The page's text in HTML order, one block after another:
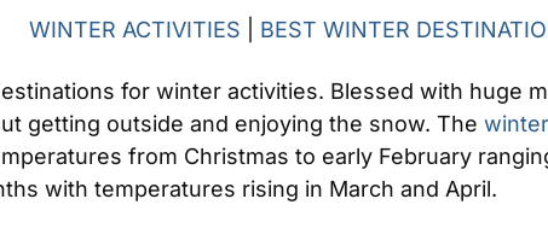
WINTER ACTIVITIES BEST WINTER
for winter activities. Blessed with huge
getting outside and enjoying the snow. The
from Christmas to early February
with temperatures rising in March and April.